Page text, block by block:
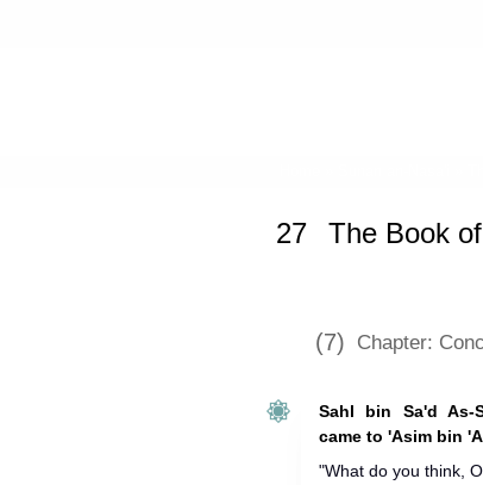
27 The Book
(7) Chapter:
Sahl bin Sa'd As-
came to 'Asim bin
"What do you think,